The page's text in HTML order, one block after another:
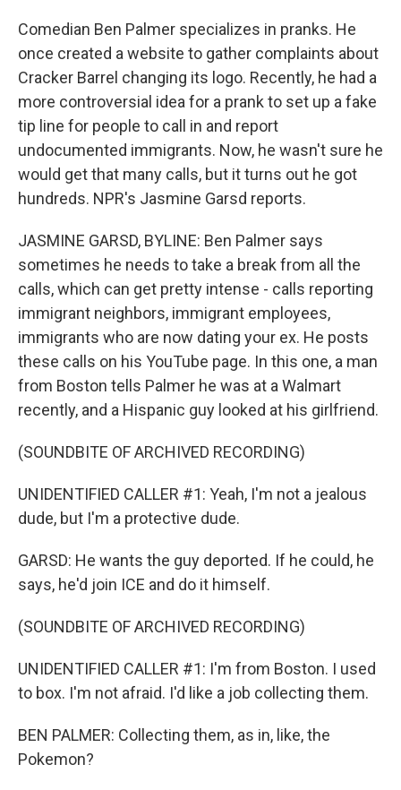
Comedian Ben Palmer specializes in pranks. He
once created a website to gather complaints about
Cracker Barrel changing its logo. Recently, he had a
more controversial idea for a prank to set up a fake
tip line for people to call in and report
undocumented immigrants. Now, he wasn't sure he
would get that many calls, but it turns out he got
hundreds. NPR's Jasmine Garsd reports.
JASMINE GARSD, BYLINE: Ben Palmer says
sometimes he needs to take a break from all the
calls, which can get pretty intense - calls reporting
immigrant neighbors, immigrant employees,
immigrants who are now dating your ex. He posts
these calls on his YouTube page. In this one, a man
from Boston tells Palmer he was at a Walmart
recently, and a Hispanic guy looked at his girlfriend.
(SOUNDBITE OF ARCHIVED RECORDING)
UNIDENTIFIED CALLER #1: Yeah, I'm not a jealous
dude, but I'm a protective dude.
GARSD: He wants the guy deported. If he could, he
says, he'd join ICE and do it himself.
(SOUNDBITE OF ARCHIVED RECORDING)
UNIDENTIFIED CALLER #1: I'm from Boston. I used
to box. I'm not afraid. I'd like a job collecting them.
BEN PALMER: Collecting them, as in, like, the
Pokemon?